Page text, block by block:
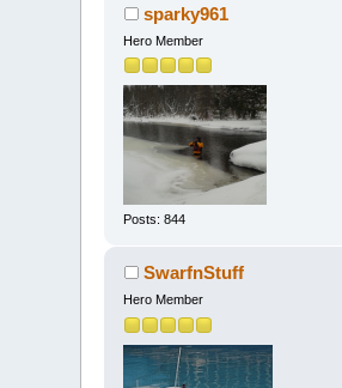
sparky961
Hero Member
Posts: 844
SwarfnStuff
Hero Member